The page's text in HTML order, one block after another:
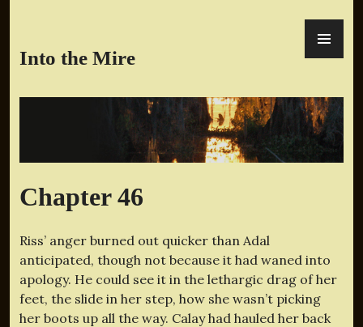
content
Into the Mire
Chapter 46
Riss’ anger burned out quicker than Adal
anticipated, though not because it had waned into
apology. He could see it in the lethargic drag of her
feet, the slide in her step, how she wasn’t picking
her boots up all the way. Calay had hauled her back